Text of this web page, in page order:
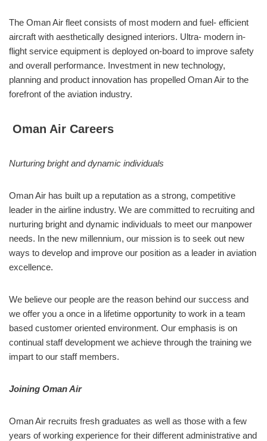
The Oman Air fleet consists of most modern and fuel- efficient
aircraft with aesthetically designed interiors. Ultra- modern in-
flight service equipment is deployed on-board to improve safety
and overall performance. Investment in new technology,
planning and product innovation has propelled Oman Air to the
forefront of the aviation industry.
Oman Air Careers
Nurturing bright and dynamic individuals
Oman Air has built up a reputation as a strong, competitive
leader in the airline industry. We are committed to recruiting and
nurturing bright and dynamic individuals to meet our manpower
needs. In the new millennium, our mission is to seek out new
ways to develop and improve our position as a leader in aviation
excellence.
We believe our people are the reason behind our success and
we offer you a once in a lifetime opportunity to work in a team
based customer oriented environment. Our emphasis is on
continual staff development we achieve through the training we
impart to our staff members.
Joining Oman Air
Oman Air recruits fresh graduates as well as those with a few
years of working experience for their different administrative and